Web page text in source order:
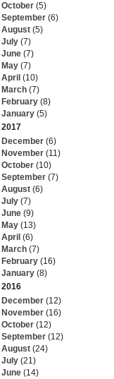
October (5)
September (6)
August (5)
July (7)
June (7)
May (7)
April (10)
March (7)
February (8)
January (5)
2017
December (6)
November (11)
October (10)
September (7)
August (6)
July (7)
June (9)
May (13)
April (6)
March (7)
February (16)
January (8)
2016
December (12)
November (16)
October (12)
September (12)
August (24)
July (21)
June (14)